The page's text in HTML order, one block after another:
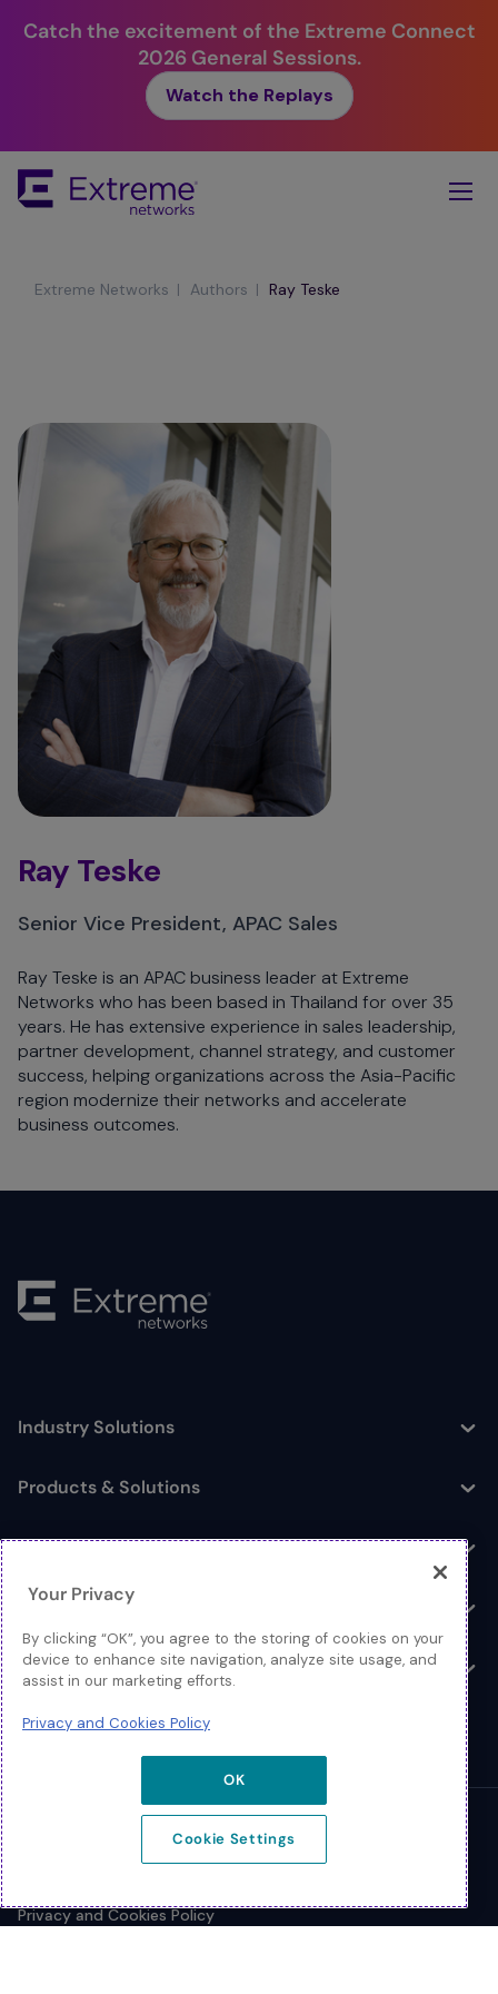
Catch the excitement of the Extreme Connect
2026 General Sessions.
Watch the Replays
Main
Extreme Networks | Authors | Ray Teske
Ray Teske
Senior Vice President, APAC Sales
Ray Teske is an APAC business leader at Extreme
Networks who has been based in Thailand for over 35
years. He has extensive experience in sales leadership,
partner development, channel strategy, and customer
success, helping organizations across the Asia-Pacific
region modernize their networks and accelerate
business outcomes.
Toggle
Industry Solutions
Toggle
Products & Solutions
Log In
Resources
Toggle
About
© 2026 Extreme Networks.
Privacy and Cookies Policy
Your Privacy
By clicking “OK”, you agree to the storing of cookies on your
device to enhance site navigation, analyze site usage, and
assist in our marketing efforts.
Privacy and Cookies Policy
OK
Cookie Settings